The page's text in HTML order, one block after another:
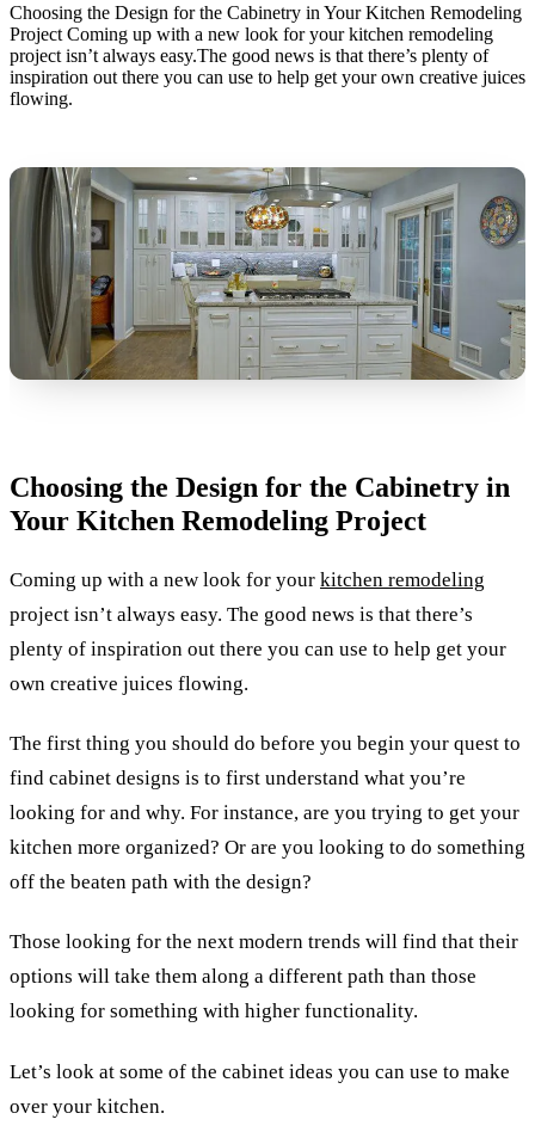
Choosing the Design for the Cabinetry in Your Kitchen Remodeling
Project Coming up with a new look for your kitchen remodeling
project isn’t always easy.The good news is that there’s plenty of
inspiration out there you can use to help get your own creative juices
flowing.
Choosing the Design for the Cabinetry in
Your Kitchen Remodeling Project
Coming up with a new look for your kitchen remodeling
project isn’t always easy. The good news is that there’s
plenty of inspiration out there you can use to help get your
own creative juices flowing.
The first thing you should do before you begin your quest to
find cabinet designs is to first understand what you’re
looking for and why. For instance, are you trying to get your
kitchen more organized? Or are you looking to do something
off the beaten path with the design?
Those looking for the next modern trends will find that their
options will take them along a different path than those
looking for something with higher functionality.
Let’s look at some of the cabinet ideas you can use to make
over your kitchen.